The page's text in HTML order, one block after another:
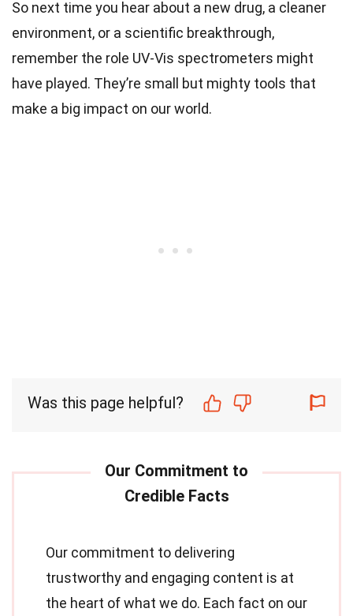
So next time you hear about a new drug, a cleaner
environment, or a scientific breakthrough,
remember the role UV-Vis spectrometers might
have played. They’re small but mighty tools that
make a big impact on our world.
Was this page helpful?
Our commitment to delivering
trustworthy and engaging content is at
the heart of what we do. Each fact on our